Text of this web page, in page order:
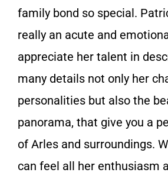
family bond so special.
really an acute and
appreciate her talent in
many details not only her
personalities but also the
panorama, that give you a
of Arles and surroundings.
can feel all her enthusiasm